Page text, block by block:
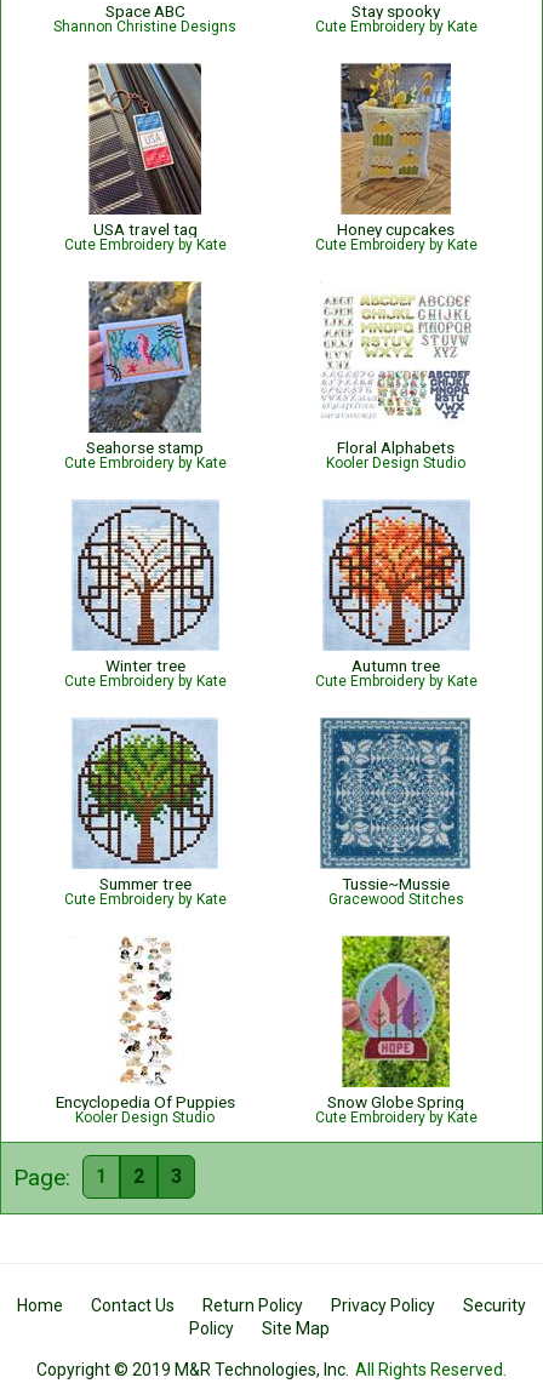
Space ABC
Shannon Christine Designs
Stay spooky
Cute Embroidery by Kate
USA travel tag
Cute Embroidery by Kate
Honey cupcakes
Cute Embroidery by Kate
Seahorse stamp
Cute Embroidery by Kate
Floral Alphabets
Kooler Design Studio
Winter tree
Cute Embroidery by Kate
Autumn tree
Cute Embroidery by Kate
Summer tree
Cute Embroidery by Kate
Tussie~Mussie
Gracewood Stitches
Encyclopedia Of Puppies
Kooler Design Studio
Snow Globe Spring
Cute Embroidery by Kate
Page: 1 2 3
Home Contact Us Return Policy Privacy Policy
Security
Policy
Site Map
Copyright © 2019 M&R Technologies, Inc. All Rights Reserved.